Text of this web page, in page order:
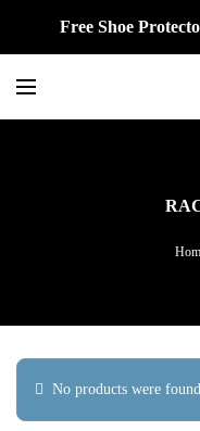
Free Shoe
No products were